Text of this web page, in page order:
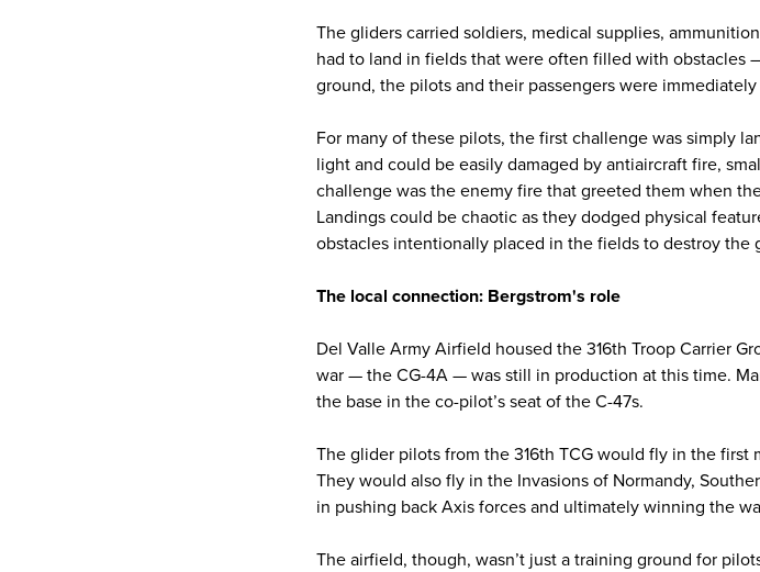
The gliders carried soldiers, medical supplies,
had to land in fields that were often filled with obstacles
ground, the pilots and their passengers were
For many of these pilots, the first challenge was simply
light and could be easily damaged by antiaircraft fire,
challenge was the enemy fire that greeted them when
Landings could be chaotic as they dodged physical
obstacles intentionally placed in the fields to destroy the
The local connection: Bergstrom's role
Del Valle Army Airfield housed the 316th Troop Carrier
war — the CG-4A — was still in production at this time.
the base in the co-pilot’s seat of the C-47s.
The glider pilots from the 316th TCG would fly in the first
They would also fly in the Invasions of Normandy,
in pushing back Axis forces and ultimately winning the
The airfield, though, wasn’t just a training ground for